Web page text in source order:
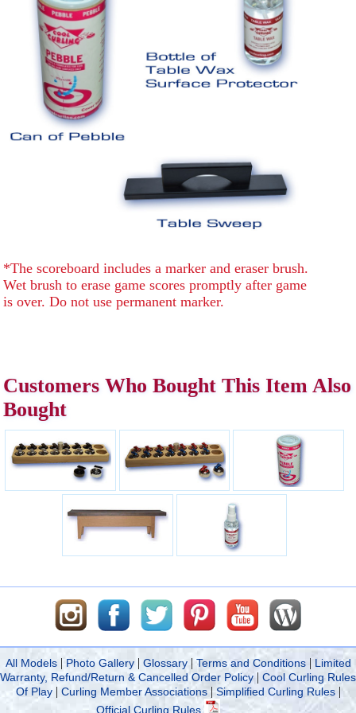
*The scoreboard includes a marker and eraser brush.
Wet brush to erase game scores promptly after game
is over. Do not use permanent marker.
Customers Who Bought This Item Also
Bought
All Models|Photo Gallery| Glossary| Terms and Conditions| Limited
Warranty, Refund/Return & Cancelled Order Policy| Cool Curling Rules
Of Play| Curling Member Associations| Simplified Curling Rules|
Official Curling Rules